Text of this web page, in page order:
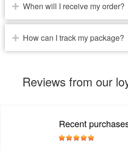
When will I receive my order?
How can I track my package?
Reviews from our
Recent